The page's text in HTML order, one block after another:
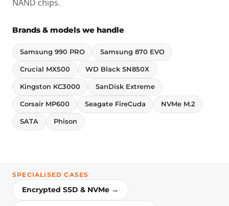
NAND chips.
Brands & models we handle
Samsung 990 PRO Samsung 870 EVO
Crucial MX500 WD Black SN850X
Kingston KC3000 SanDisk Extreme
Corsair MP600 Seagate FireCuda NVMe M.2
SATA Phison
SPECIALISED CASES
Encrypted SSD & NVMe →